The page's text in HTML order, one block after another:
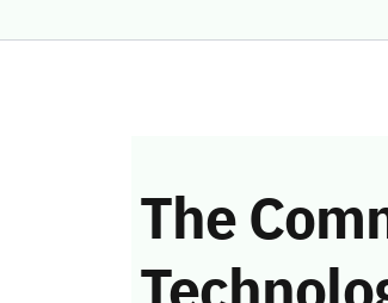
The